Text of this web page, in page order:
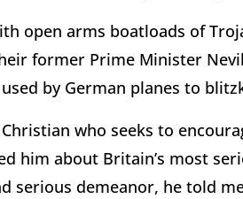
open arms boatloads of
former Prime Minister
by German planes to
who seeks to
him about Britain’s most
serious demeanor, he told